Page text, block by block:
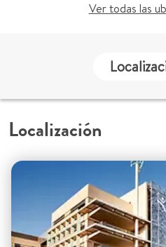
Ver todas las
Localización